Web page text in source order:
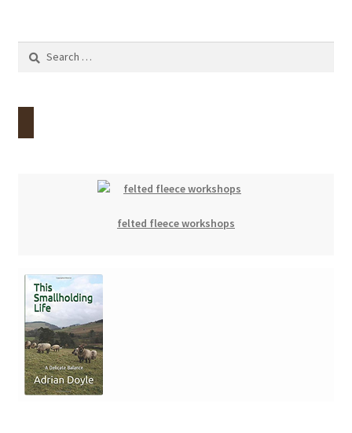
Search
felted fleece workshops